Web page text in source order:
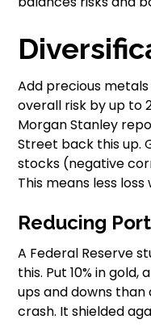
Add precious
overall risk by up to
Morgan Stanley
Street back this up.
stocks (negative
This means less
Reducing
A Federal Reserve
this. Put 10% in
ups and downs
crash. It shielded